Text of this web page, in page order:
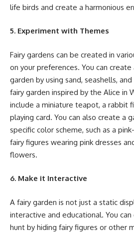
life birds and create a harmonious
5. Experiment with Themes
Fairy gardens can be created in
on your preferences. You can
garden by using sand, seashells,
fairy garden inspired by the Alice in
include a miniature teapot, a rabbit
playing card. You can also create a
specific color scheme, such as a
fairy figures wearing pink dresses
flowers.
6. Make it Interactive
A fairy garden is not just a static
interactive and educational. You
hunt by hiding fairy figures or other